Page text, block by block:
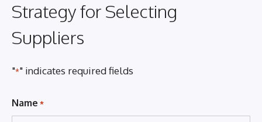
Strategy for Selecting
Suppliers
"*" indicates required fields
Name *